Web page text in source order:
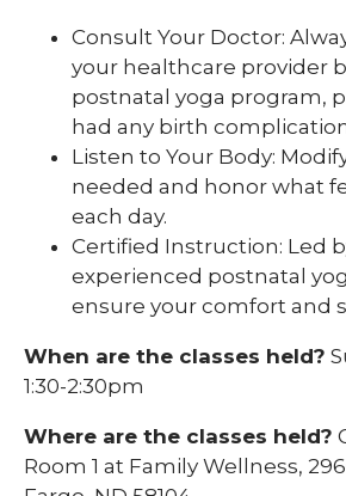
Consult Your Doctor:
your healthcare provider
postnatal yoga program,
had any birth
Listen to Your Body:
needed and honor what
each day.
Certified Instruction: Led
experienced postnatal
ensure your comfort and
When are the classes held?
1:30-2:30pm
Where are the classes held?
Room 1 at Family Wellness,